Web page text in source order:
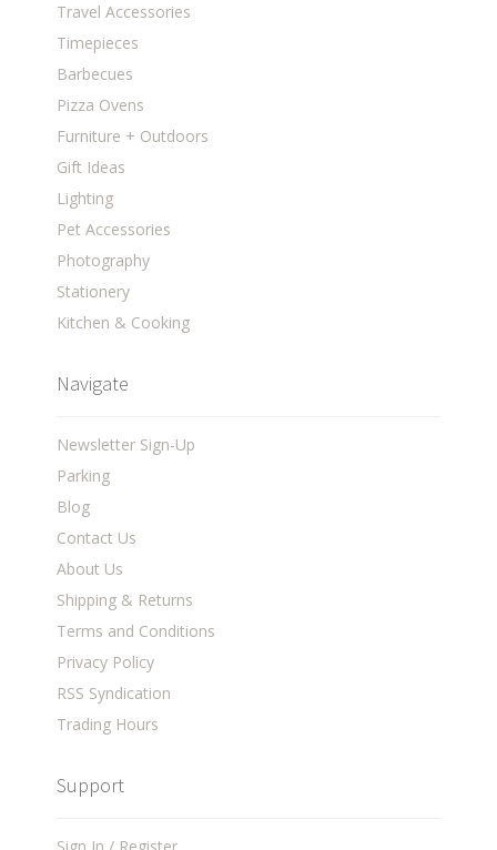
Travel Accessories
Timepieces
Barbecues
Pizza Ovens
Furniture + Outdoors
Gift Ideas
Lighting
Pet Accessories
Photography
Stationery
Kitchen & Cooking
Navigate
Newsletter Sign-Up
Parking
Blog
Contact Us
About Us
Shipping & Returns
Terms and Conditions
Privacy Policy
RSS Syndication
Trading Hours
Support